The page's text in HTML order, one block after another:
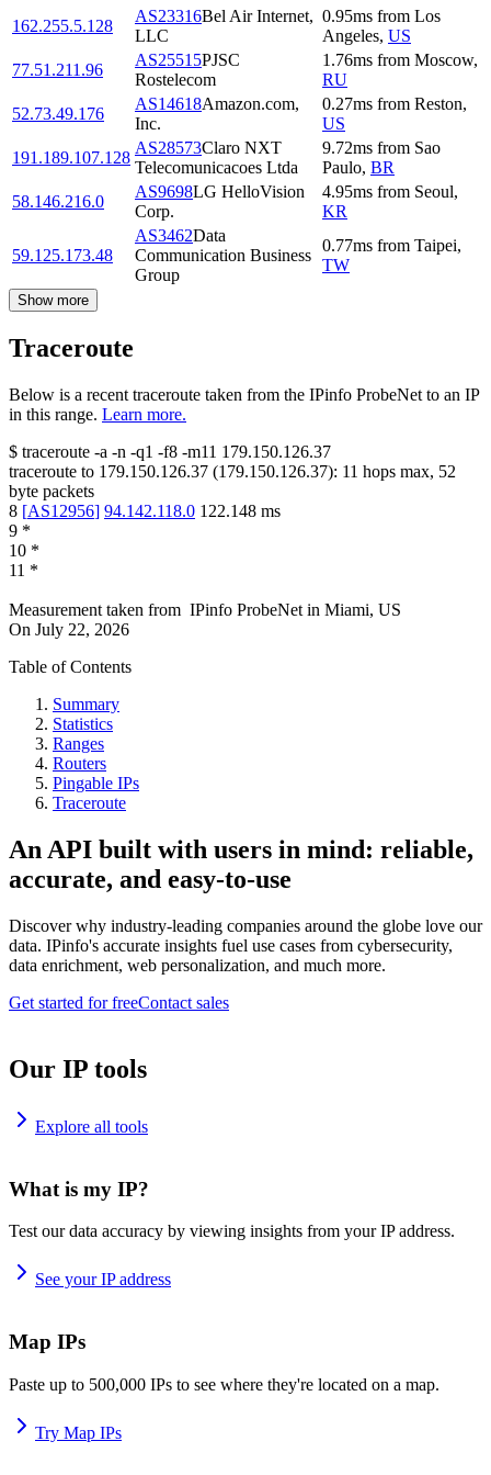
162.255.5.128
AS23316Bel Air Internet,
LLC
0.95ms from Los
Angeles, US
77.51.211.96
AS25515PJSC
Rostelecom
1.76ms from Moscow,
RU
52.73.49.176
AS14618Amazon.com,
Inc.
0.27ms from Reston,
US
191.189.107.128
AS28573Claro NXT
Telecomunicacoes Ltda
9.72ms from Sao
Paulo, BR
58.146.216.0
AS9698LG HelloVision
Corp.
4.95ms from Seoul,
KR
59.125.173.48
AS3462Data
Communication Business
Group
0.77ms from Taipei,
TW
Show more
Traceroute
Below is a recent traceroute taken from the IPinfo ProbeNet to an IP
in this range. Learn more.
$ traceroute -a -n -q1 -f8 -m11 179.150.126.37
traceroute to 179.150.126.37 (179.150.126.37): 11 hops max, 52
byte packets
8 [AS12956] 94.142.118.0 122.148 ms
9 *
10 *
11 *
Measurement taken from IPinfo ProbeNet in Miami, US
On July 22, 2026
Table of Contents
Summary
Statistics
Ranges
Routers
Pingable IPs
Traceroute
An API built with users in mind: reliable,
accurate, and easy-to-use
Discover why industry-leading companies around the globe love our
data. IPinfo's accurate insights fuel use cases from cybersecurity,
data enrichment, web personalization, and much more.
Get started for freeContact sales
Our IP tools
Explore all tools
What is my IP?
Test our data accuracy by viewing insights from your IP address.
See your IP address
Map IPs
Paste up to 500,000 IPs to see where they're located on a map.
Try Map IPs